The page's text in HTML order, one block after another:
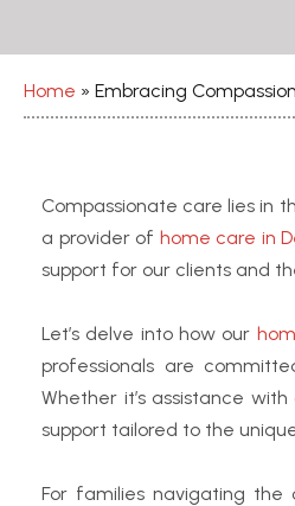
Home » Embracing
Compassionate care lies in
a provider of home care in
support for our clients and
Let’s delve into how our
professionals are
Whether it’s assistance
support tailored to the
For families navigating the